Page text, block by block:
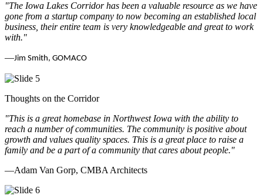
"The Iowa Lakes Corridor has been a valuable resource as we have
gone from a startup company to now becoming an established local
business, their entire team is very knowledgeable and great to work
with."
—Jim Smith, GOMACO
Thoughts on the Corridor
"This is a great homebase in Northwest Iowa with the ability to
reach a number of communities. The community is positive about
growth and values quality spaces. This is a great place to raise a
family and be a part of a community that cares about people."
—Adam Van Gorp, CMBA Architects